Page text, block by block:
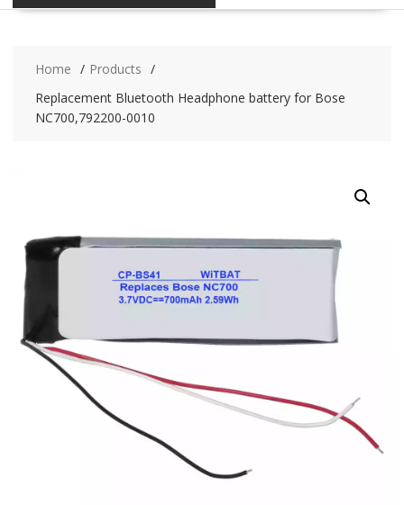
Home
Products
Replacement Bluetooth Headphone battery for Bose
NC700,792200-0010